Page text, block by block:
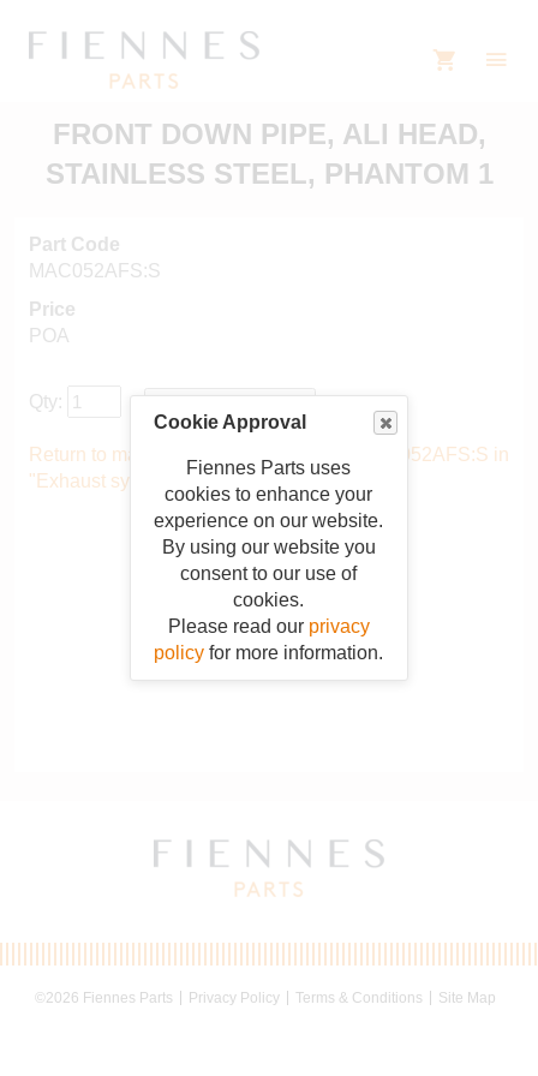
Cookie Approval
Fiennes Parts uses
cookies to enhance your
experience on our website.
By using our website you
consent to our use of
cookies.
Please read our privacy
policy for more information.
FRONT DOWN PIPE, ALI HEAD,
STAINLESS STEEL, PHANTOM 1
Part Code
MAC052AFS:S
Price
POA
Qty:
Return to main catalogue starting from MAC052AFS:S in
"Exhaust system"
©2026 Fiennes Parts Privacy Policy Terms & Conditions Site Map